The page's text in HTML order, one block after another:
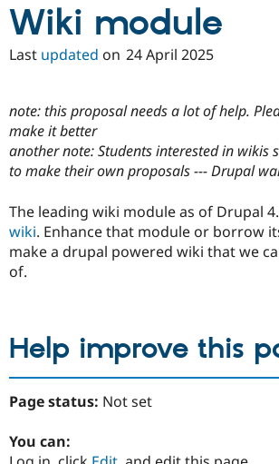
Wiki module
Last updated on 24 April 2025
note: this proposal needs a lot of help.
make it better
another note: Students interested in wikis
to make their own proposals --- Drupal
The leading wiki module as of Drupal
wiki. Enhance that module or borrow
make a drupal powered wiki that we
of.
Help improve this
Page status: Not set
You can: